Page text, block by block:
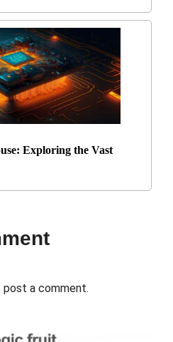
Exploring the Vast
post a comment.